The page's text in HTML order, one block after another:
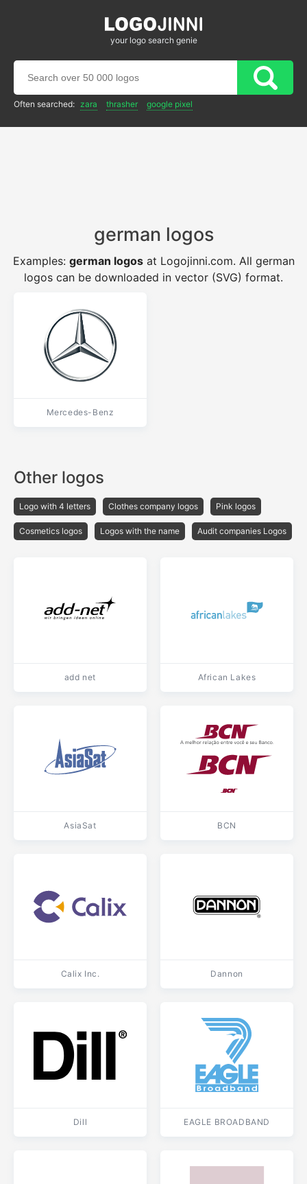
your logo search genie
Often searched: zara thrasher google pixel
german logos
Examples: german logosat Logojinni.com. All german
logos can be downloaded in vector (SVG) format.
Mercedes-Benz
Other logos
Logo with 4 letters Clothes company logos Pink logos
Cosmetics logos Logos with the name Audit companies Logos
add net African Lakes
AsiaSat BCN
Calix Inc. Dannon
Dill EAGLE BROADBAND